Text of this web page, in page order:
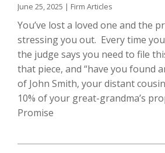
June 25, 2025 | Firm Articles
You’ve lost a loved one and the
stressing you out. Every time
the judge says you need to file
that piece, and “have you found
of John Smith, your distant
10% of your great-grandma’s
Promise